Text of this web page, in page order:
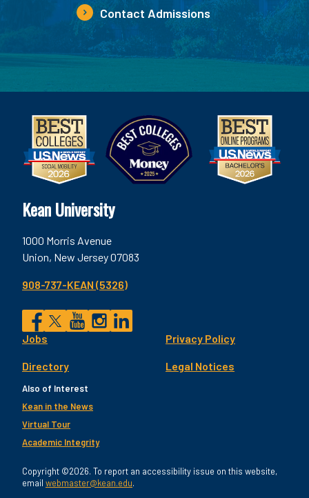
Contact Admissions
Kean University
1000 Morris Avenue
Union, New Jersey 07083
908-737-KEAN (5326)
Social
Facebook
TwitterInstagram
LinkedIn
Footer
Utility
Jobs
Directory
Privacy Policy
Legal Notices
Also of Interest
Kean in the News
Virtual Tour
Academic Integrity
Copyright ©2026. To report an accessibility issue on this website,
email webmaster@kean.edu.